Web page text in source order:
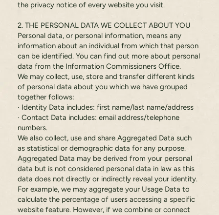
the privacy notice of every website you visit.
2. THE PERSONAL DATA WE COLLECT ABOUT YOU
Personal data, or personal information, means any
information about an individual from which that person
can be identified. You can find out more about personal
data from the Information Commissioners Office.
We may collect, use, store and transfer different kinds
of personal data about you which we have grouped
together follows:
· Identity Data includes: first name/last name/address
· Contact Data includes: email address/telephone
numbers.
We also collect, use and share Aggregated Data such
as statistical or demographic data for any purpose.
Aggregated Data may be derived from your personal
data but is not considered personal data in law as this
data does not directly or indirectly reveal your identity.
For example, we may aggregate your Usage Data to
calculate the percentage of users accessing a specific
website feature. However, if we combine or connect